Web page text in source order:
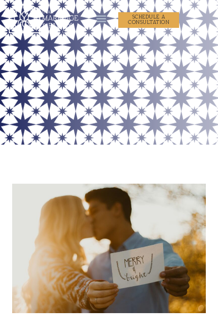
SCHEDULE A
CONSULTATION